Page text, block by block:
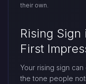
their own.
Rising Sign
First
Your rising sign
the tone people